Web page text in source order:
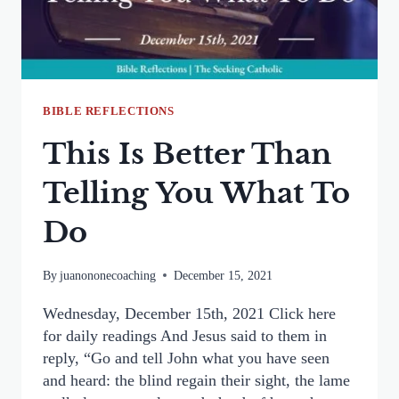
BIBLE REFLECTIONS
This Is Better Than
Telling You What To
Do
Byjuanononecoaching December 15, 2021
Wednesday, December 15th, 2021 Click here
for daily readings And Jesus said to them in
reply, “Go and tell John what you have seen
and heard: the blind regain their sight, the lame